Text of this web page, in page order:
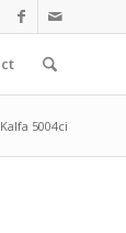
5004ci